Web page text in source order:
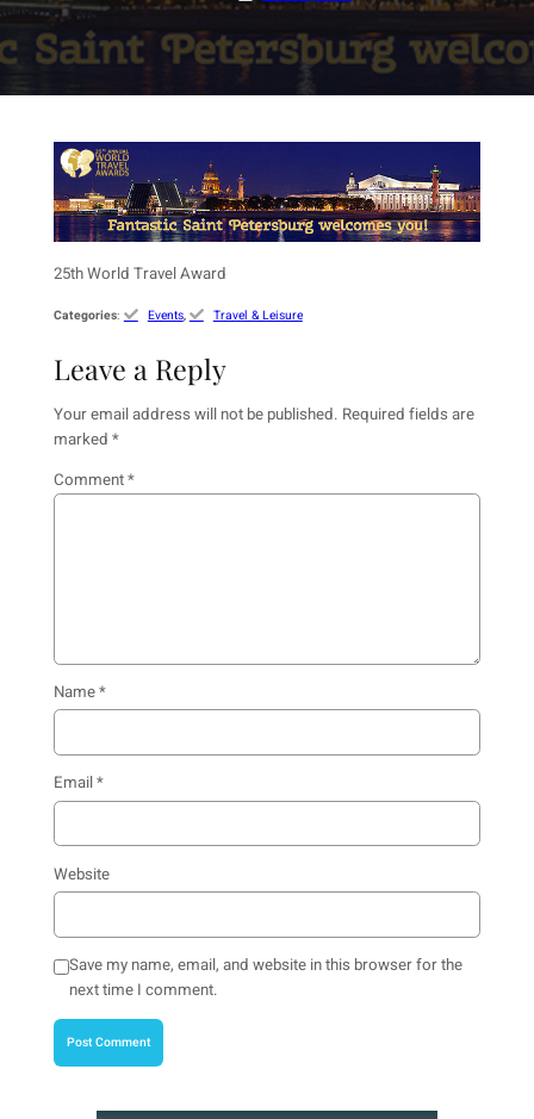
25th World Travel Award
Categories: Events, Travel & Leisure
Leave a Reply
Your email address will not be published. Required fields are
marked *
Comment*
Name*
Email*
Website
Save my name, email, and website in this browser for the
next time I comment.